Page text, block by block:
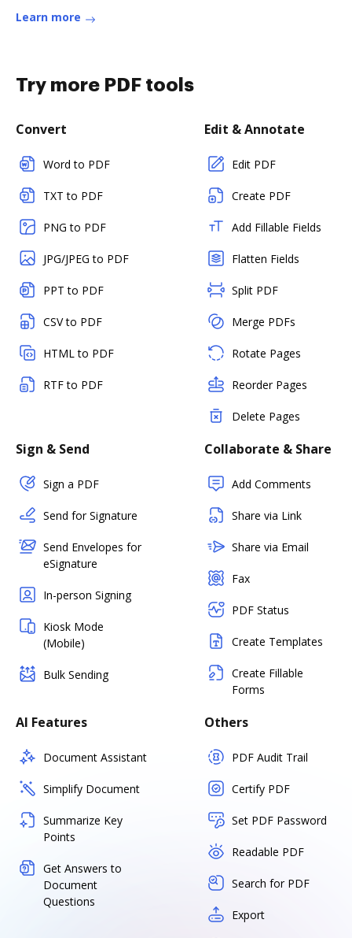
Learn more
Try more PDF tools
Convert
Word to PDF
TXT to PDF
PNG to PDF
JPG/JPEG to PDF
PPT to PDF
CSV to PDF
HTML to PDF
RTF to PDF
Edit & Annotate
Edit PDF
Create PDF
Add Fillable Fields
Flatten Fields
Split PDF
Merge PDFs
Rotate Pages
Reorder Pages
Delete Pages
Sign & Send
Sign a PDF
Send for Signature
Send Envelopes for
eSignature
In-person Signing
Kiosk Mode
(Mobile)
Bulk Sending
Collaborate & Share
Add Comments
Share via Link
Share via Email
Fax
PDF Status
Create Templates
Create Fillable
Forms
AI Features
Document Assistant
Simplify Document
Summarize Key
Points
Get Answers to
Document
Questions
Others
PDF Audit Trail
Certify PDF
Set PDF Password
Readable PDF
Search for PDF
Export